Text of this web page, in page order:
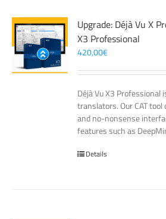
Upgrade: Déjà Vu X
X3 Professional
420,00€
Déjà Vu X3
translators. Our CAT
and no-nonsense
features such as
Details